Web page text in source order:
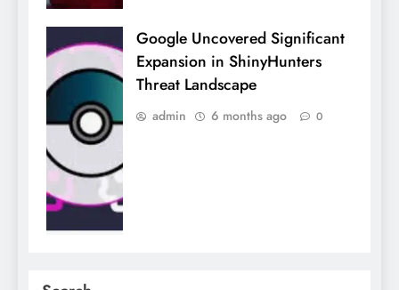
Google Uncovered Significant
Expansion in ShinyHunters
Threat Landscape
admin 6 months ago 0